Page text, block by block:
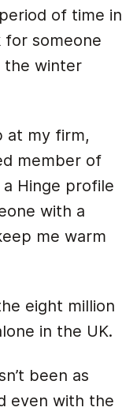
of time in
someone
the winter
at my firm,
member of
Hinge profile
with a
me warm
eight million
in the UK.
been as
even with the